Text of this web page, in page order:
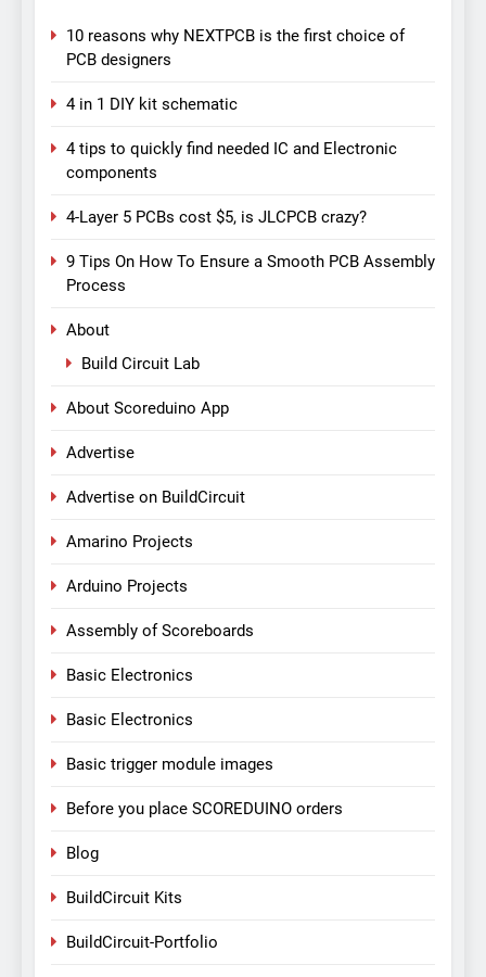
10 reasons why NEXTPCB is the first choice of
PCB designers
4 in 1 DIY kit schematic
4 tips to quickly find needed IC and Electronic
components
4-Layer 5 PCBs cost $5, is JLCPCB crazy?
9 Tips On How To Ensure a Smooth PCB Assembly
Process
About
Build Circuit Lab
About Scoreduino App
Advertise
Advertise on BuildCircuit
Amarino Projects
Arduino Projects
Assembly of Scoreboards
Basic Electronics
Basic Electronics
Basic trigger module images
Before you place SCOREDUINO orders
Blog
BuildCircuit Kits
BuildCircuit-Portfolio